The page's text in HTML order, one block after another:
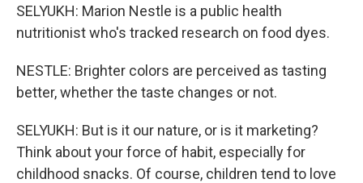
SELYUKH: Marion Nestle is a public health
nutritionist who's tracked research on food dyes.
NESTLE: Brighter colors are perceived as tasting
better, whether the taste changes or not.
SELYUKH: But is it our nature, or is it marketing?
Think about your force of habit, especially for
childhood snacks. Of course, children tend to love